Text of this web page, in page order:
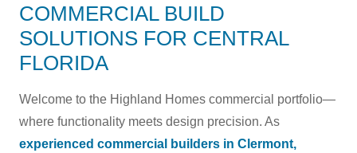
COMMERCIAL BUILD
SOLUTIONS FOR CENTRAL
FLORIDA
Welcome to the Highland Homes commercial portfolio—
where functionality meets design precision. As
experienced commercial builders in Clermont,